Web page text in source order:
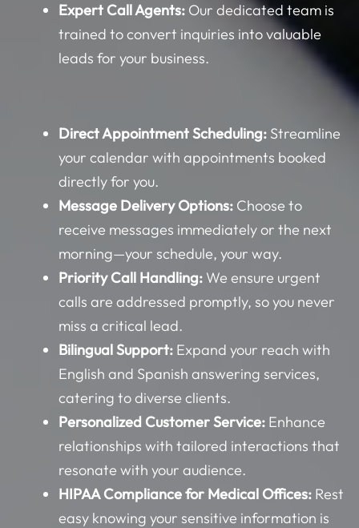
Expert Call Agents:Our dedicated team is
trained to convert inquiries into valuable
leads for your business.
Direct Appointment Scheduling:Streamline
your calendar with appointments booked
directly for you.
Message Delivery Options:Choose to
receive messages immediately or the next
morning—your schedule, your way.
Priority Call Handling:We ensure urgent
calls are addressed promptly, so you never
miss a critical lead.
Bilingual Support:Expand your reach with
English and Spanish answering services,
catering to diverse clients.
Personalized Customer Service:Enhance
relationships with tailored interactions that
resonate with your audience.
HIPAA Compliance for Medical Offices:Rest
easy knowing your sensitive information is